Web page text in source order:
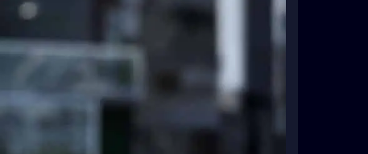
you can focus on hosting
performers.
responding to unexpected
without disrupting the